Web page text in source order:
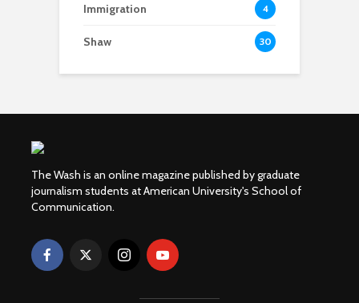
Immigration 4
Shaw 30
The Wash is an online magazine published by graduate
journalism students at American University's School of
Communication.